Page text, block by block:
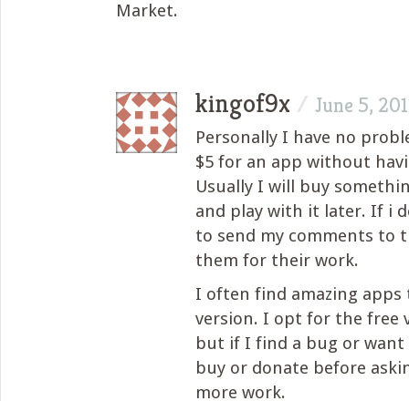
Market.
kingof9x / June 5,
Personally I have no
$5 for an app without
Usually I will buy
and play with it later. If i
to send my comments to
them for their work.
I often find amazing apps
version. I opt for the free
but if I find a bug or want
buy or donate before
more work.